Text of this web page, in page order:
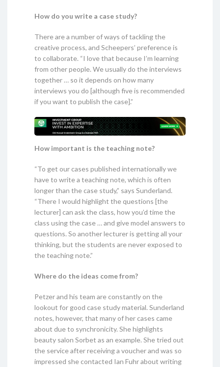
How do you write a case study?
There are a number of ways of tackling the
creative process, and Scheepers’ preference is
to collaborate. “I love that because I’m learning
from other people. We usually do the interviews
together … so it depends on how many
interviews you do [although five is recommended
if you want to publish the case].”
How important is the teaching note?
“To get our cases published internationally we
have to write a teaching note, which is often
longer than the case study,” says Sunderland.
“There I would highlight the questions [the
lecturer] can ask the class, how you’d time the
class using the case … and give model answers to
questions. So another lecturer is getting all your
thinking, but the students are never exposed to
the teaching note.”
Where do the ideas come from?
Petzer and his team are constantly on the
lookout for good case study material. Sunderland
notes, however, that many of her cases came
about due to synchronicity. She highlights
beauty salon Sorbet as an example. She tried out
the service after receiving a voucher and was so
impressed she contacted Ian Fuhr about writing